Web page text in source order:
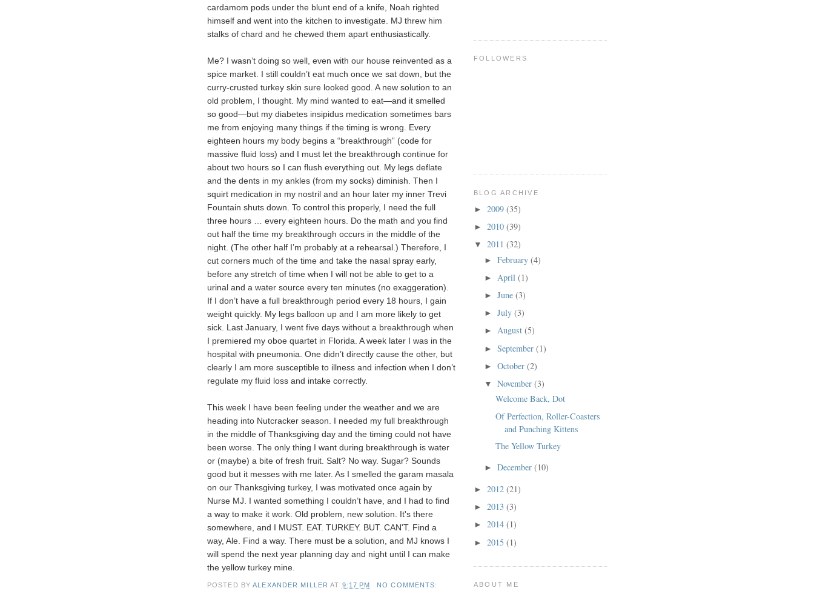
cardamom pods under the blunt end of a knife, Noah righted
himself and went into the kitchen to investigate. MJ threw him
stalks of chard and he chewed them apart enthusiastically.
Me? I wasn’t doing so well, even with our house reinvented as a
spice market. I still couldn’t eat much once we sat down, but the
curry-crusted turkey skin sure looked good. A new solution to an
old problem, I thought. My mind wanted to eat—and it smelled
so good—but my diabetes insipidus medication sometimes bars
me from enjoying many things if the timing is wrong. Every
eighteen hours my body begins a “breakthrough” (code for
massive fluid loss) and I must let the breakthrough continue for
about two hours so I can flush everything out. My legs deflate
and the dents in my ankles (from my socks) diminish. Then I
squirt medication in my nostril and an hour later my inner Trevi
Fountain shuts down. To control this properly, I need the full
three hours … every eighteen hours. Do the math and you find
out half the time my breakthrough occurs in the middle of the
night. (The other half I’m probably at a rehearsal.) Therefore, I
cut corners much of the time and take the nasal spray early,
before any stretch of time when I will not be able to get to a
urinal and a water source every ten minutes (no exaggeration).
If I don’t have a full breakthrough period every 18 hours, I gain
weight quickly. My legs balloon up and I am more likely to get
sick. Last January, I went five days without a breakthrough when
I premiered my oboe quartet in Florida. A week later I was in the
hospital with pneumonia. One didn’t directly cause the other, but
clearly I am more susceptible to illness and infection when I don’t
regulate my fluid loss and intake correctly.
This week I have been feeling under the weather and we are
heading into Nutcracker season. I needed my full breakthrough
in the middle of Thanksgiving day and the timing could not have
been worse. The only thing I want during breakthrough is water
or (maybe) a bite of fresh fruit. Salt? No way. Sugar? Sounds
good but it messes with me later. As I smelled the garam masala
on our Thanksgiving turkey, I was motivated once again by
Nurse MJ. I wanted something I couldn’t have, and I had to find
a way to make it work. Old problem, new solution. It's there
somewhere, and I MUST. EAT. TURKEY. BUT. CAN'T. Find a
way, Ale. Find a way. There must be a solution, and MJ knows I
will spend the next year planning day and night until I can make
the yellow turkey mine.
POSTED BYALEXANDER MILLER AT 9:17 PM NO COMMENTS:
FOLLOWERS
BLOG ARCHIVE
► 2009 (35)
► 2010 (39)
▼ 2011 (32)
►February(4)
► April(1)
►June(3)
►July(3)
►August(5)
►September(1)
►October(2)
▼November(3)
Welcome Back, Dot
Of Perfection, Roller-Coasters
and Punching Kittens
The Yellow Turkey
►December(10)
► 2012 (21)
► 2013 (3)
► 2014 (1)
► 2015 (1)
ABOUT ME